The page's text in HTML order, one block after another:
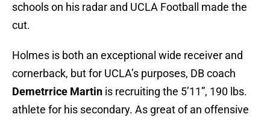
schools on his radar and UCLA Football made the
cut.
Holmes is both an exceptional wide receiver and
cornerback, but for UCLA’s purposes, DB coach
Demetrrice Martin is recruiting the 5’11”, 190 lbs.
athlete for his secondary. As great of an offensive